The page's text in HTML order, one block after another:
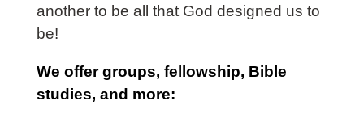
another to be all that God designed us to
be!
We offer groups, fellowship, Bible
studies, and more: